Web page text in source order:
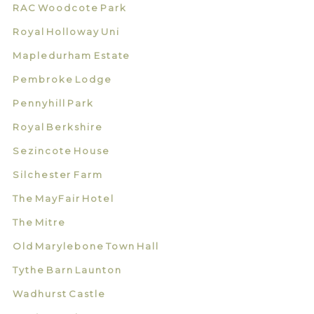
RAC Woodcote Park
Royal Holloway Uni
Mapledurham Estate
Pembroke Lodge
Pennyhill Park
Royal Berkshire
Sezincote House
Silchester Farm
The MayFair Hotel
The Mitre
Old Marylebone Town Hall
Tythe Barn Launton
Wadhurst Castle